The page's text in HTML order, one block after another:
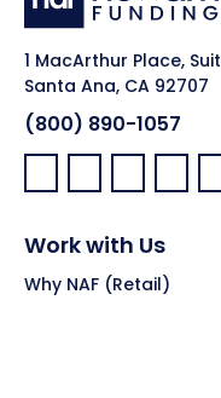
1 MacArthur Place,
Santa Ana, CA 92707
(800) 890-1057
Facebook:
LinkedIn:
X:
Work with Us
Why NAF (Retail)